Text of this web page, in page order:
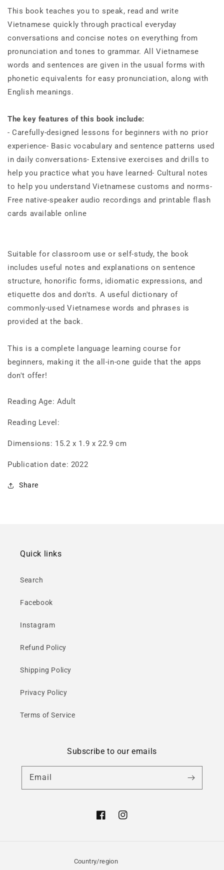
Cards)
Cards)
This book teaches you to speak, read and write
Vietnamese quickly through practical everyday
conversations and concise notes on everything from
pronunciation and tones to grammar. All Vietnamese
words and sentences are given in the usual forms with
phonetic equivalents for easy pronunciation, along with
English meanings.
The key features of this book include:
- Carefully-designed lessons for beginners with no prior
experience- Basic vocabulary and sentence patterns used
in daily conversations- Extensive exercises and drills to
help you practice what you have learned- Cultural notes
to help you understand Vietnamese customs and norms-
Free native-speaker audio recordings and printable flash
cards available online
Suitable for classroom use or self-study, the book
includes useful notes and explanations on sentence
structure, honorific forms, idiomatic expressions, and
etiquette dos and don'ts. A useful dictionary of
commonly-used Vietnamese words and phrases is
provided at the back.
This is a complete language learning course for
beginners, making it the all-in-one guide that the apps
don't offer!
Reading Age: Adult
Reading Level:
Dimensions: 15.2 x 1.9 x 22.9 cm
Publication date: 2022
Share
Quick links
Search
Facebook
Instagram
Refund Policy
Shipping Policy
Privacy Policy
Terms of Service
Subscribe to our emails
Email
FacebookInstagram
Country/region